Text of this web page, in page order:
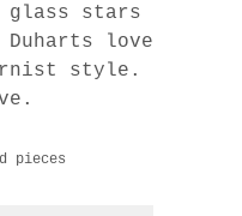
glass stars
Duharts love
style.
pieces